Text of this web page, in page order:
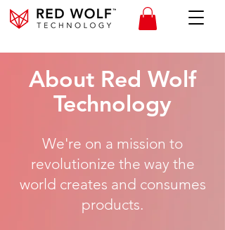
About Red Wolf
Technology
We're on a mission to
revolutionize the way the
world creates and consumes
products.